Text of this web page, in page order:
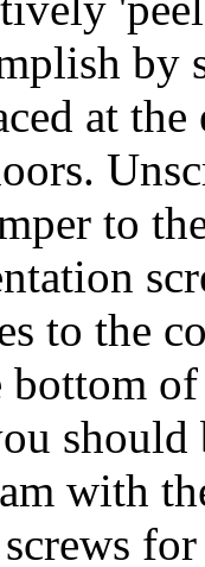
by
at the
to
to the
should
with